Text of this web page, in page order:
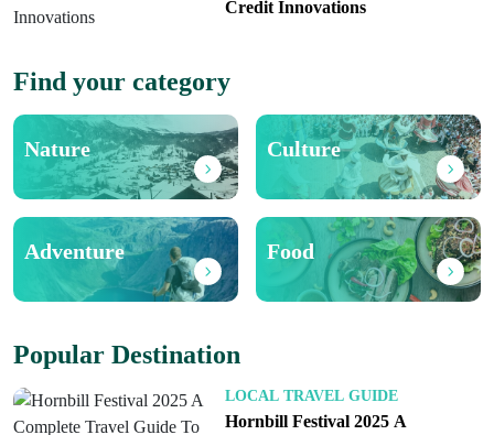
Credit Innovations
Find your category
Nature Culture
Adventure Food
Popular Destination
LOCAL TRAVEL GUIDE
Hornbill Festival 2025 A